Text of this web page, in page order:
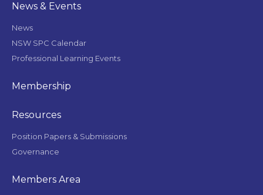
News & Events
News
NSW SPC Calendar
Professional Learning Events
Membership
Resources
Position Papers & Submissions
Governance
Members Area